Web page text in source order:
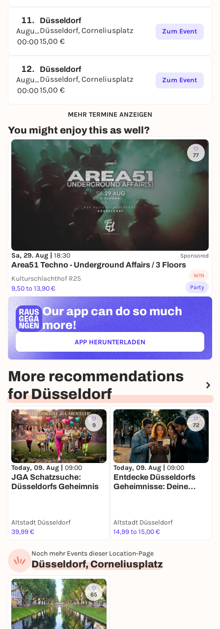
11.
August
00:00
Düsseldorf
Düsseldorf, Corneliusplatz
15,00 €
Zum Event
12.
August
00:00
Düsseldorf
Düsseldorf, Corneliusplatz
15,00 €
Zum Event
MEHR TERMINE ANZEIGEN
You might enjoy this as well?
77
Sa, 29. Aug | 18:30 Sponsored
Area51 Techno - Underground Affairs / 3 Floors
Kulturschlachthof R25
9,50 to 13,90 €
WIN
Party
Our app can do so much
more!
APP HERUNTERLADEN(ÖFFNET IN NEUEM TAB)
More recommendations
for Düsseldorf
9
Today, 09. Aug | 09:00
JGA Schatzsuche:
Düsseldorfs Geheimnis
Altstadt Düsseldorf
39,99 €
72
Today, 09. Aug | 09:00
Entdecke Düsseldorfs
Geheimnisse: Deine
Altstadt Düsseldorf
14,99 to 15,00 €
Noch mehr Events dieser Location-Page
Düsseldorf, Corneliusplatz
65